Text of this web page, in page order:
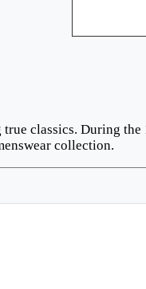
classics. During
collection.